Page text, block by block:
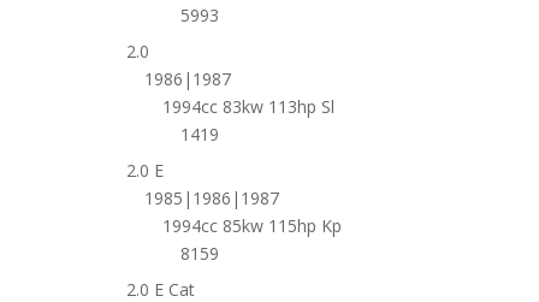
5993
2.0
1986|1987
1994cc 83kw 113hp Sl
1419
2.0 E
1985|1986|1987
1994cc 85kw 115hp Kp
8159
2.0 E Cat